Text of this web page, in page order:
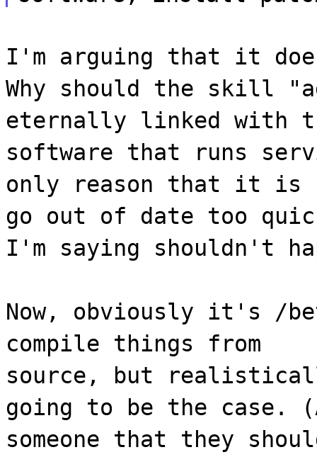
I'm arguing that it
Why should the skill
eternally linked with
software that runs
only reason that it is
go out of date too
I'm saying shouldn't
Now, obviously it's /
compile things from
source, but
going to be the case.
someone that they